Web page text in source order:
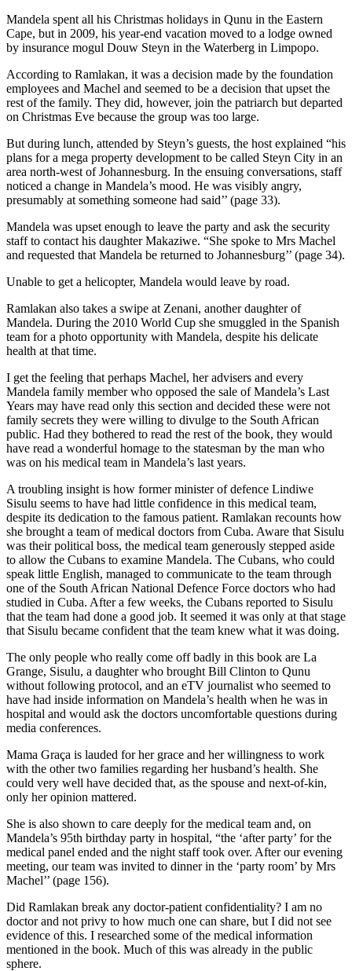
Mandela spent all his Christmas holidays in Qunu in the Eastern
Cape, but in 2009, his year-end vacation moved to a lodge owned
by insurance mogul Douw Steyn in the Waterberg in Limpopo.
According to Ramlakan, it was a decision made by the foundation
employees and Machel and seemed to be a decision that upset the
rest of the family. They did, however, join the patriarch but departed
on Christmas Eve because the group was too large.
But during lunch, attended by Steyn’s guests, the host explained “his
plans for a mega property development to be called Steyn City in an
area north-west of Johannesburg. In the ensuing conversations, staff
noticed a change in Mandela’s mood. He was visibly angry,
presumably at something someone had said’’ (page 33).
Mandela was upset enough to leave the party and ask the security
staff to contact his daughter Makaziwe. “She spoke to Mrs Machel
and requested that Mandela be returned to Johannesburg’’ (page 34).
Unable to get a helicopter, Mandela would leave by road.
Ramlakan also takes a swipe at Zenani, another daughter of
Mandela. During the 2010 World Cup she smuggled in the Spanish
team for a photo opportunity with Mandela, despite his delicate
health at that time.
I get the feeling that perhaps Machel, her advisers and every
Mandela family member who opposed the sale of Mandela’s Last
Years may have read only this section and decided these were not
family secrets they were willing to divulge to the South African
public. Had they bothered to read the rest of the book, they would
have read a wonderful homage to the statesman by the man who
was on his medical team in Mandela’s last years.
A troubling insight is how former minister of defence Lindiwe
Sisulu seems to have had little confidence in this medical team,
despite its dedication to the famous patient. Ramlakan recounts how
she brought a team of medical doctors from Cuba. Aware that Sisulu
was their political boss, the medical team generously stepped aside
to allow the Cubans to examine Mandela. The Cubans, who could
speak little English, managed to communicate to the team through
one of the South African National Defence Force doctors who had
studied in Cuba. After a few weeks, the Cubans reported to Sisulu
that the team had done a good job. It seemed it was only at that stage
that Sisulu became confident that the team knew what it was doing.
The only people who really come off badly in this book are La
Grange, Sisulu, a daughter who brought Bill Clinton to Qunu
without following protocol, and an eTV journalist who seemed to
have had inside information on Mandela’s health when he was in
hospital and would ask the doctors uncomfortable questions during
media conferences.
Mama Graça is lauded for her grace and her willingness to work
with the other two families regarding her husband’s health. She
could very well have decided that, as the spouse and next-of-kin,
only her opinion mattered.
She is also shown to care deeply for the medical team and, on
Mandela’s 95th birthday party in hospital, “the ‘after party’ for the
medical panel ended and the night staff took over. After our evening
meeting, our team was invited to dinner in the ‘party room’ by Mrs
Machel’’ (page 156).
Did Ramlakan break any doctor-patient confidentiality? I am no
doctor and not privy to how much one can share, but I did not see
evidence of this. I researched some of the medical information
mentioned in the book. Much of this was already in the public
sphere.